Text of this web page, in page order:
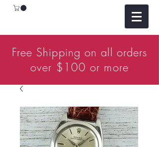
Free Shipping on all orders
over $100 or more